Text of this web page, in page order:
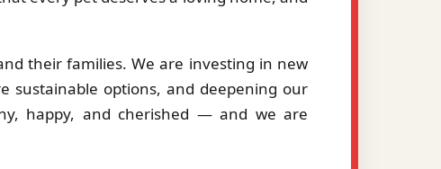
their families. We are investing in new
sustainable options, and deepening our
happy, and cherished — and we are